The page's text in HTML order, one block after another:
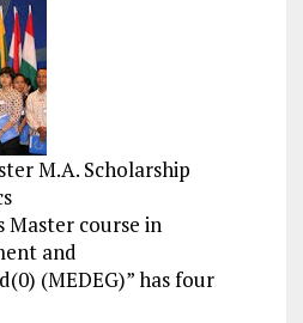
M.A. Scholarship
Master course in
and
(MEDEG)” has four